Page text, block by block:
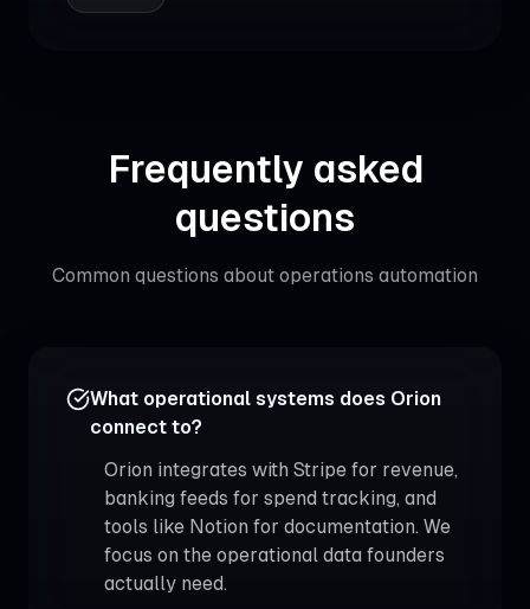
Frequently asked
questions
Common questions about operations automation
What operational systems does Orion
connect to?
Orion integrates with Stripe for revenue,
banking feeds for spend tracking, and
tools like Notion for documentation. We
focus on the operational data founders
actually need.